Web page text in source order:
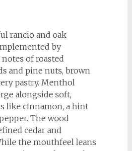
rancio and oak
by
of roasted
and pine nuts, brown
pastry. Menthol
alongside soft,
like cinnamon, a hint
The wood
cedar and
the mouthfeel leans